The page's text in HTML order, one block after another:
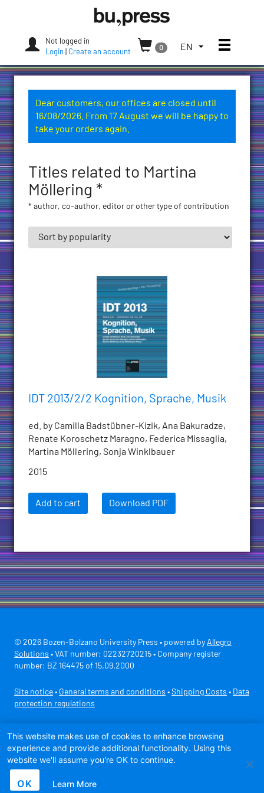
Press
Not logged in
Login
Create an account
0
TOGGLE
LANGUAGE
CURRENT
LANGUAGE:
EN Toggle
Dear customers, our offices are closed until
16/08/2026. From 17 August we will be happy to
take your orders again.
Titles related to Martina
Möllering *
* author, co-author, editor or other type of contribution
IDT 2013/2/2 Kognition, Sprache, Musik
ed. by Camilla Badstübner-Kizik, Ana Bakuradze,
Renate Koroschetz Maragno, Federica Missaglia,
Martina Möllering, Sonja Winklbauer
2015
Add to cart Download PDF
© 2026 Bozen-Bolzano University Press • powered by Allegro
Solutions • VAT number: 02232720215 • Company register
number: BZ 164475 of 15.09.2000
Site notice • General terms and conditions • Shipping Costs • Data
protection regulations
This website makes use of cookies to enhance browsing
experience and provide additional functionality. Using this
website we'll assume you're OK to continue.
OK Learn More